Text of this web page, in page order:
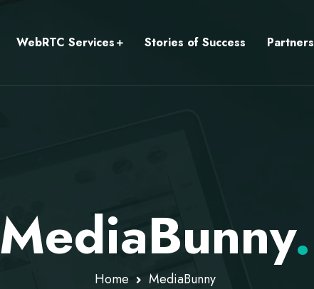
WebRTC Services Stories of Success Partners
MediaBunny.
Home MediaBunny